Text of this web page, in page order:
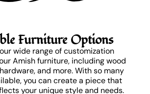
Furniture Options
wide range of customization
Amish furniture, including wood
and more. With so many
you can create a piece that
your unique style and needs.